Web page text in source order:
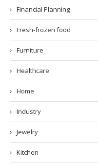
Financial Planning
Fresh-frozen food
Furniture
Healthcare
Home
Industry
Jewelry
Kitchen